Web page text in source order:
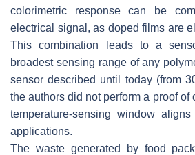
colorimetric response can be
electrical signal, as doped films are
This combination leads to a
broadest sensing range of any
sensor described until today (from
the authors did not perform a proof of
temperature-sensing window
applications.
The waste generated by food